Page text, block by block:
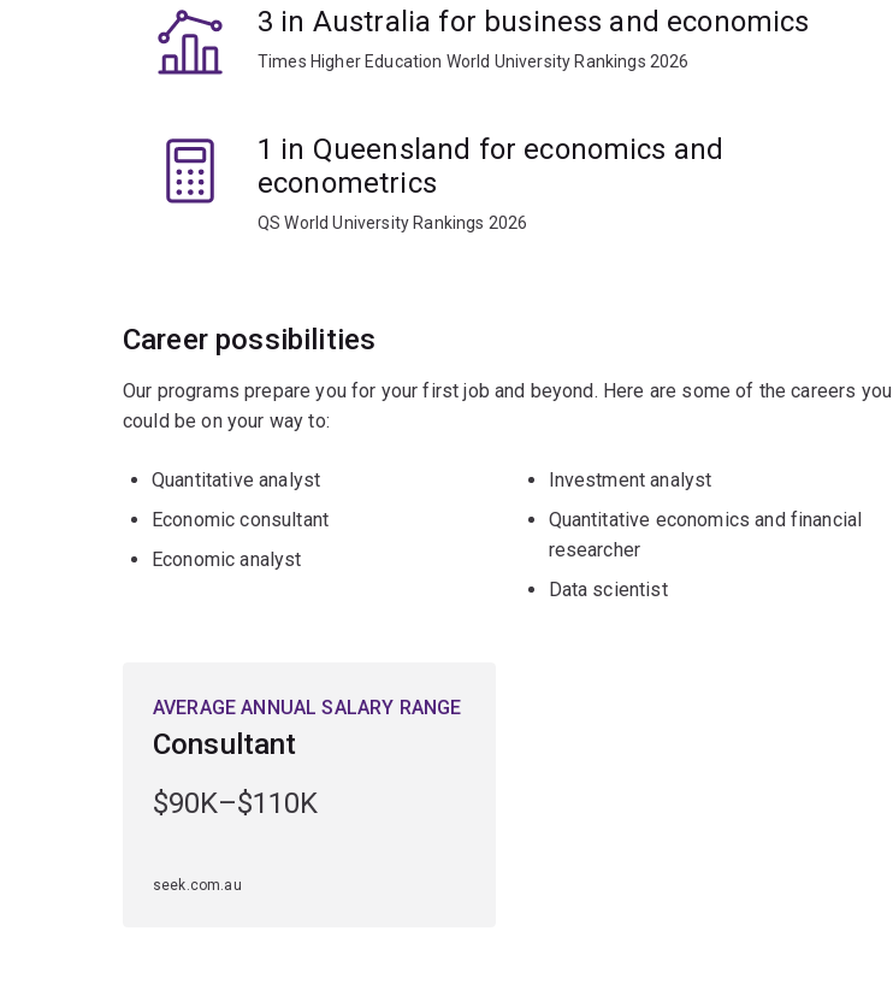
3 in Australia for business and economics
Times Higher Education World University Rankings 2026
1 in Queensland for economics and
econometrics
QS World University Rankings 2026
Career possibilities
Our programs prepare you for your first job and beyond. Here are some of the careers you
could be on your way to:
Quantitative analyst
Economic consultant
Economic analyst
Investment analyst
Quantitative economics and financial
researcher
Data scientist
AVERAGE ANNUAL SALARY RANGE
Consultant
$90K–$110K
seek.com.au